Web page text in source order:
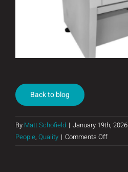
Back to blog
By Matt Schofield | January 19th, 2026
People, Quality | Comments Offon